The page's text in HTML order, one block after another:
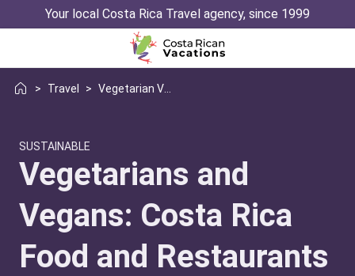
Your local Costa Rica Travel agency, since 1999
> Travel >
SUSTAINABLE
Vegetarians and
Vegans: Costa Rica
Food and Restaurants